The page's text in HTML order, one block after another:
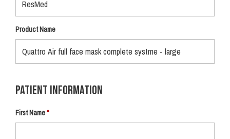
Product Name
Patient Information
First Name